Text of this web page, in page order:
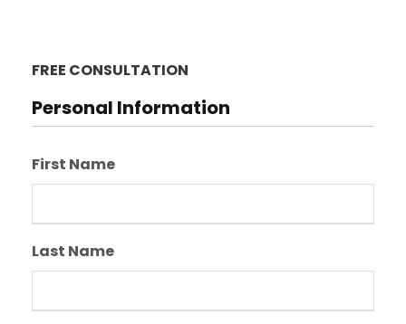
FREE CONSULTATION
Personal Information
First Name
Last Name